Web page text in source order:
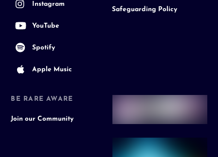
Instagram
YouTube
Spotify
Apple Music
Safeguarding Policy
BE RARE AWARE
Join our Community